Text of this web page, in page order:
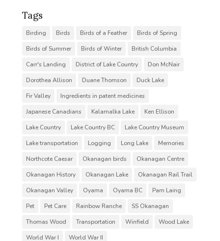
Tags
Birding Birds Birds of a Feather
Birds of Spring
Birds of Summer
Birds of Winter
British Columbia
Carr's Landing
District of Lake Country
Don McNair
Dorothea Allison
Duane Thomson
Duck Lake
Fir Valley
Ingredients in patent medicines
Japanese Canadians
Kalamalka Lake
Ken Ellison
Lake Country
Lake Country BC
Lake Country Museum
Lake transportation
Logging Long Lake
Memories
Northcote Caesar
Okanagan birds
Okanagan Centre
Okanagan History
Okanagan Lake
Okanagan Rail Trail
Okanagan Valley
Oyama Oyama BC
Pam Laing
Pet
Pet Care Rainbow Ranche
SS Okanagan
Thomas Wood
Transportation Winfield
Wood Lake
World War I
World War II